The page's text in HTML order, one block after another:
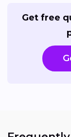
Get free